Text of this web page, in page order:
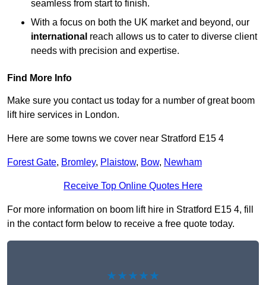
seamless from start to finish.
With a focus on both the UK market and beyond, our
international reach allows us to cater to diverse client
needs with precision and expertise.
Find More Info
Make sure you contact us today for a number of great boom
lift hire services in London.
Here are some towns we cover near Stratford E15 4
Forest Gate, Bromley, Plaistow, Bow, Newham
Receive Top Online Quotes Here
For more information on boom lift hire in Stratford E15 4, fill
in the contact form below to receive a free quote today.
★★★★★